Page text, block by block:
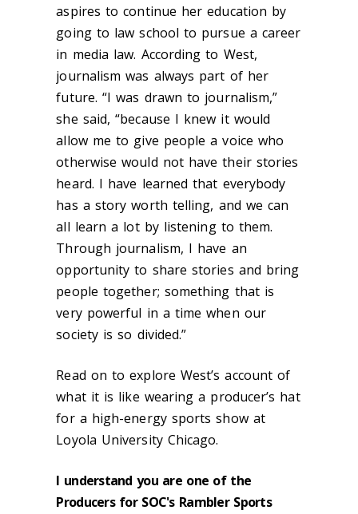
aspires to continue her education by
going to law school to pursue a career
in media law. According to West,
journalism was always part of her
future. “I was drawn to journalism,”
she said, “because I knew it would
allow me to give people a voice who
otherwise would not have their stories
heard. I have learned that everybody
has a story worth telling, and we can
all learn a lot by listening to them.
Through journalism, I have an
opportunity to share stories and bring
people together; something that is
very powerful in a time when our
society is so divided.”
Read on to explore West’s account of
what it is like wearing a producer’s hat
for a high-energy sports show at
Loyola University Chicago.
I understand you are one of the
Producers for SOC's Rambler Sports